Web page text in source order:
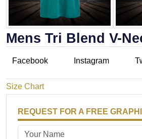
Mens Tri Blend V-
Facebook Instagram
Size Chart
REQUEST FOR A FREE